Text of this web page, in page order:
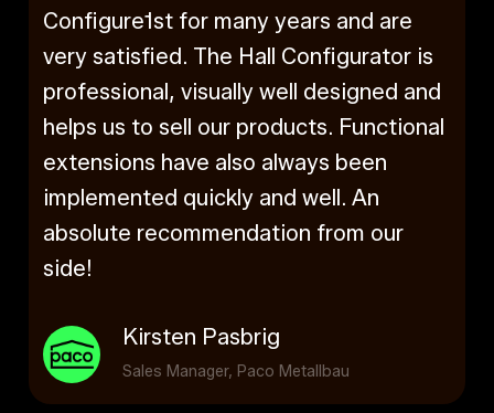
Configure1st for many years and are
very satisfied. The Hall Configurator is
professional, visually well designed and
helps us to sell our products. Functional
extensions have also always been
implemented quickly and well. An
absolute recommendation from our
side!
Kirsten Pasbrig
Sales Manager, Paco Metallbau